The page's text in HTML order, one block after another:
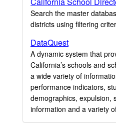
Search the master
districts using filtering
DataQuest
A dynamic system that
California’s schools and
a wide variety of
performance indicators,
demographics, expulsion,
information and a variety